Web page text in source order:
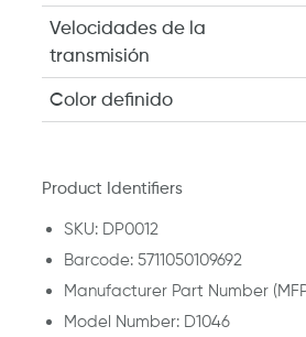
Velocidades de la
transmisión
Color definido
Product Identifiers
SKU: DP0012
Barcode: 5711050109692
Manufacturer Part Number
Model Number: D1046